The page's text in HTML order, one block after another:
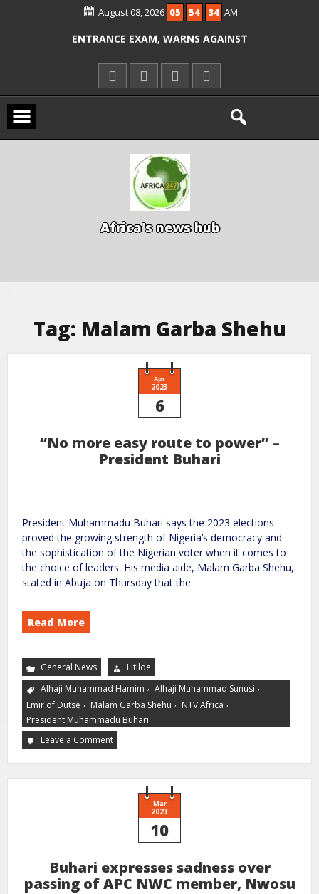
August 08, 2026 05 54 34 AM
ALLEGED COURT ORDER VIOLATION
KWARA REAFFIRMS FREE COMMON
ENTRANCE EXAM, WARNS AGAINST
ILLEGAL FEES
AGBESE SEEKS SUSPENSION OF
Africa's news hub
Tag: Malam Garba Shehu
Apr
2023
6
“No more easy route to power” –
President Buhari
President Muhammadu Buhari says the 2023 elections
proved the growing strength of Nigeria’s democracy and
the sophistication of the Nigerian voter when it comes to
the choice of leaders. His media aide, Malam Garba Shehu,
stated in Abuja on Thursday that the
Read More
General News
Htilde
Alhaji Muhammad Hamim , Alhaji Muhammad Sunusi ,
Emir of Dutse , Malam Garba Shehu , NTV Africa ,
President Muhammadu Buhari
Leave a Comment
Mar
2023
10
Buhari expresses sadness over
passing of APC NWC member, Nwosu